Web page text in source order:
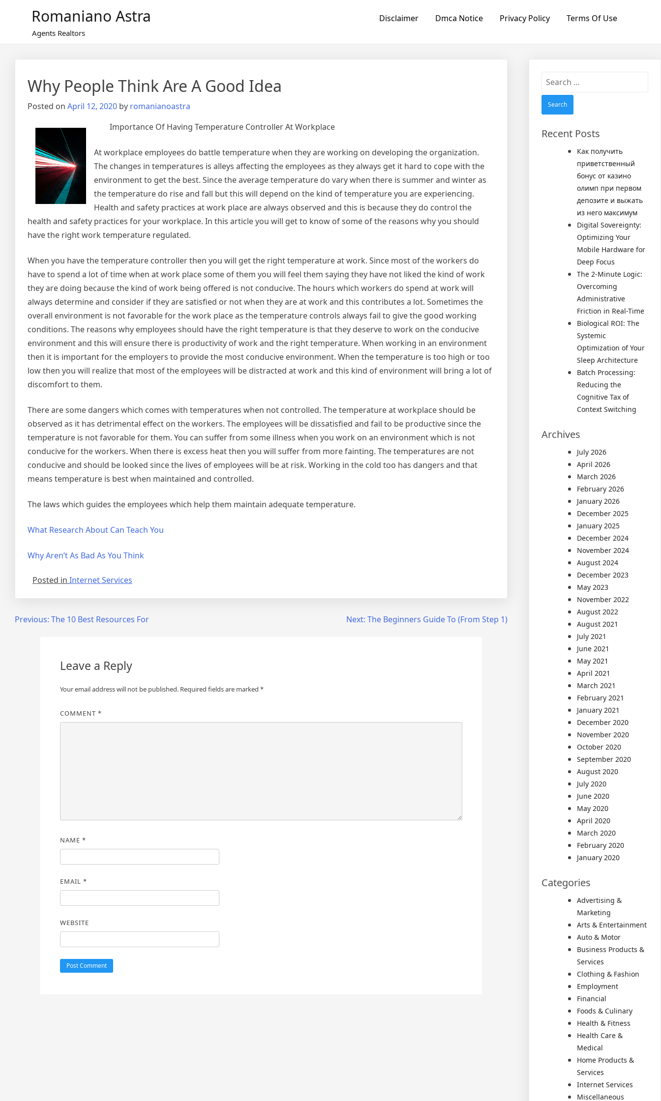
Romaniano Astra
Agents Realtors
Disclaimer Dmca Notice Privacy Policy Terms Of Use
Why People Think Are A Good Idea
Posted on April 12, 2020 by romanianoastra
Importance Of Having Temperature Controller At Workplace
At workplace employees do battle temperature when they are working on developing the organization.
The changes in temperatures is alleys affecting the employees as they always get it hard to cope with the
environment to get the best. Since the average temperature do vary when there is summer and winter as
the temperature do rise and fall but this will depend on the kind of temperature you are experiencing.
Health and safety practices at work place are always observed and this is because they do control the
health and safety practices for your workplace. In this article you will get to know of some of the reasons why you should
have the right work temperature regulated.
When you have the temperature controller then you will get the right temperature at work. Since most of the workers do
have to spend a lot of time when at work place some of them you will feel them saying they have not liked the kind of work
they are doing because the kind of work being offered is not conducive. The hours which workers do spend at work will
always determine and consider if they are satisfied or not when they are at work and this contributes a lot. Sometimes the
overall environment is not favorable for the work place as the temperature controls always fail to give the good working
conditions. The reasons why employees should have the right temperature is that they deserve to work on the conducive
environment and this will ensure there is productivity of work and the right temperature. When working in an environment
then it is important for the employers to provide the most conducive environment. When the temperature is too high or too
low then you will realize that most of the employees will be distracted at work and this kind of environment will bring a lot of
discomfort to them.
There are some dangers which comes with temperatures when not controlled. The temperature at workplace should be
observed as it has detrimental effect on the workers. The employees will be dissatisfied and fail to be productive since the
temperature is not favorable for them. You can suffer from some illness when you work on an environment which is not
conducive for the workers. When there is excess heat then you will suffer from more fainting. The temperatures are not
conducive and should be looked since the lives of employees will be at risk. Working in the cold too has dangers and that
means temperature is best when maintained and controlled.
The laws which guides the employees which help them maintain adequate temperature.
What Research About Can Teach You
Why Aren’t As Bad As You Think
Posted in Internet Services
PostPrevious: The 10 Best Resources For Next: The Beginners Guide To (From Step 1)
Leave a Reply
Your email address will not be published. Required fields are marked *
COMMENT *
NAME *
EMAIL *
WEBSITE
Search
Recent Posts
Как получить
приветственный
бонус от казино
олимп при первом
депозите и выжать
из него максимум
Digital Sovereignty:
Optimizing Your
Mobile Hardware for
Deep Focus
The 2-Minute Logic:
Overcoming
Administrative
Friction in Real-Time
Biological ROI: The
Systemic
Optimization of Your
Sleep Architecture
Batch Processing:
Reducing the
Cognitive Tax of
Context Switching
Archives
July 2026
April 2026
March 2026
February 2026
January 2026
December 2025
January 2025
December 2024
November 2024
August 2024
December 2023
May 2023
November 2022
August 2022
August 2021
July 2021
June 2021
May 2021
April 2021
March 2021
February 2021
January 2021
December 2020
November 2020
October 2020
September 2020
August 2020
July 2020
June 2020
May 2020
April 2020
March 2020
February 2020
January 2020
Categories
Advertising &
Marketing
Arts & Entertainment
Auto & Motor
Business Products &
Services
Clothing & Fashion
Employment
Financial
Foods & Culinary
Health & Fitness
Health Care &
Medical
Home Products &
Services
Internet Services
Miscellaneous